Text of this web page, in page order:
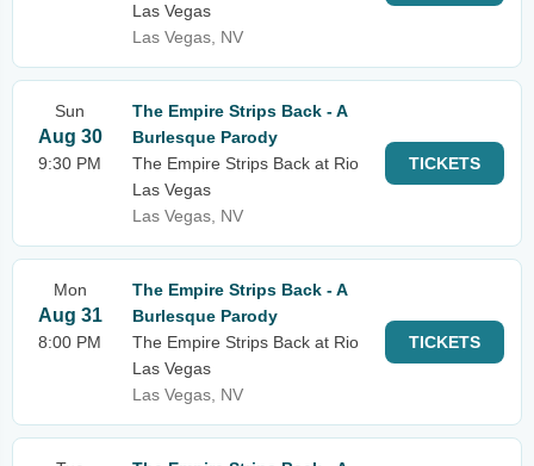
Las Vegas
Las Vegas, NV
Sun
Aug 30
9:30 PM
The Empire Strips Back - A
Burlesque Parody
The Empire Strips Back at Rio
Las Vegas
Las Vegas, NV
TICKETS
Mon
Aug 31
8:00 PM
The Empire Strips Back - A
Burlesque Parody
The Empire Strips Back at Rio
Las Vegas
Las Vegas, NV
TICKETS